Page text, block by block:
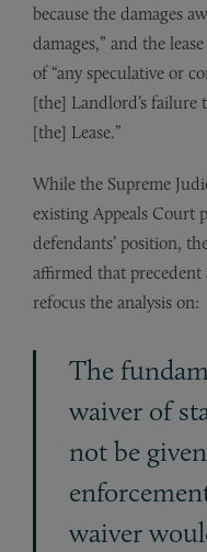
because the damages
damages,” and the
of “any speculative or
[the] Landlord’s
[the] Lease.”
While the Supreme
existing Appeals Court
defendants’ position,
affirmed that
refocus the analysis on:
The
waiver of
not be
waiver